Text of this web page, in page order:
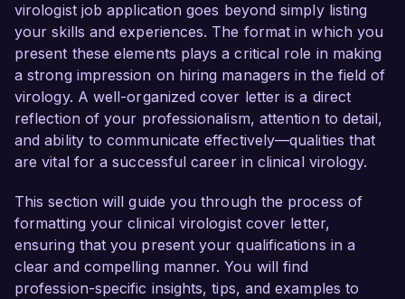
As a Clinical Virologist at Global Health
Diagnostics, I have conducted extensive
research on viral pathogens and their
interactions with host immune responses. My
work in developing diagnostic assays for viral
infections has significantly improved the speed
and accuracy of testing, supporting timely
projects with epidemiologists to track and
respond to viral outbreaks, which resulted in the
production of actionable data that informed
public health strategies.
virologist job application goes beyond simply listing
your skills and experiences. The format in which you
present these elements plays a critical role in making
a strong impression on hiring managers in the field of
virology. A well-organized cover letter is a direct
reflection of your professionalism, attention to detail,
and ability to communicate effectively—qualities that
are vital for a successful career in clinical virology.
This section will guide you through the process of
formatting your clinical virologist cover letter,
ensuring that you present your qualifications in a
clear and compelling manner. You will find
profession-specific insights, tips, and examples to